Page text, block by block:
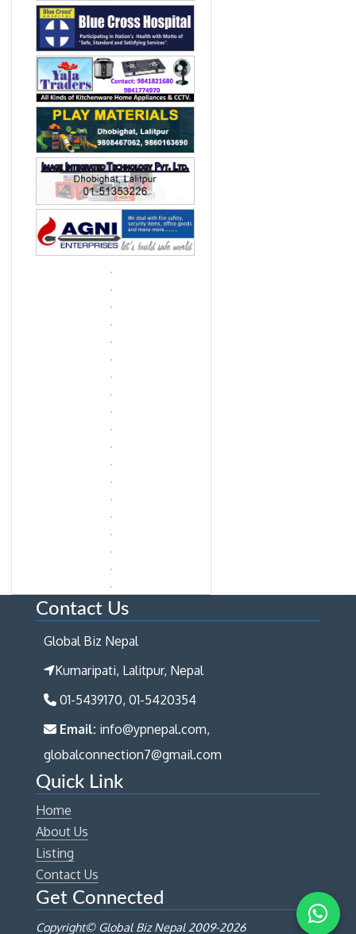
Contact Us
Global Biz Nepal
Kumaripati, Lalitpur, Nepal
01-5439170, 01-5420354
Email: info@ypnepal.com,
globalconnection7@gmail.com
Quick Link
Home
About Us
Listing
Contact Us
Get Connected
Copyright© Global Biz Nepal 2009-2026